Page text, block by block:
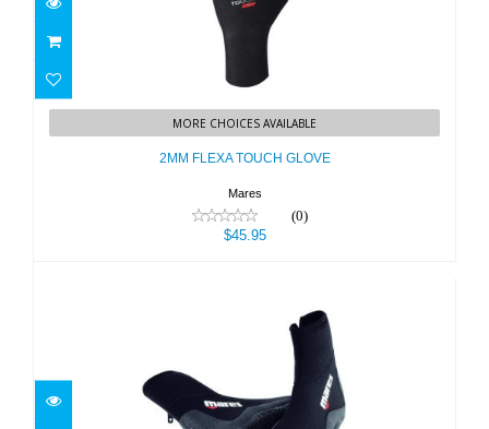
$45.95
MORE CHOICES AVAILABLE
2MM FLEXA TOUCH GLOVE
Mares
(0)
$45.95